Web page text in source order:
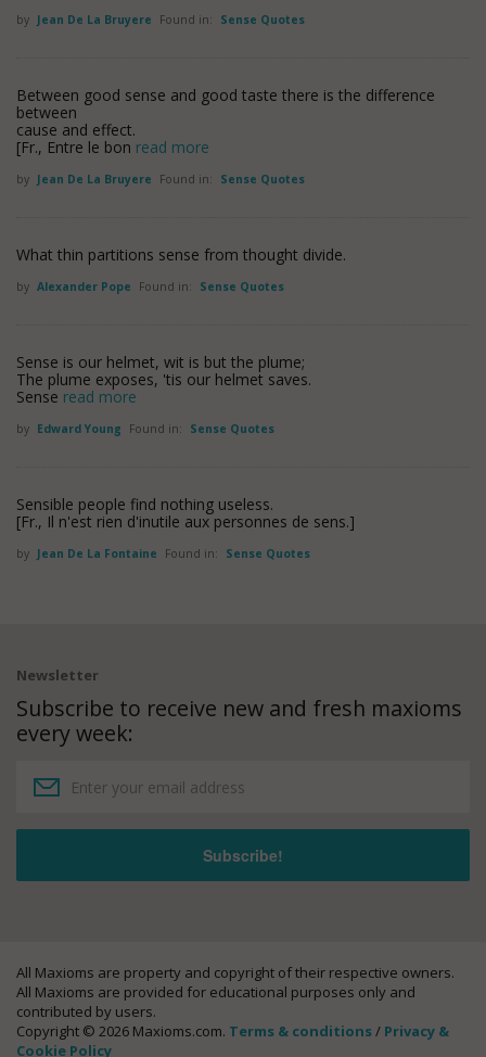
by Jean De La Bruyere Found in: Sense Quotes
Between good sense and good taste there is the difference
between
cause and effect.
[Fr., Entre le bon read more
by Jean De La Bruyere Found in: Sense Quotes
What thin partitions sense from thought divide.
by Alexander Pope Found in: Sense Quotes
Sense is our helmet, wit is but the plume;
The plume exposes, 'tis our helmet saves.
Sense read more
by Edward Young Found in: Sense Quotes
Sensible people find nothing useless.
[Fr., Il n'est rien d'inutile aux personnes de sens.]
by Jean De La Fontaine Found in: Sense Quotes
Newsletter
Subscribe to receive new and fresh maxioms
every week:
All Maxioms are property and copyright of their respective owners.
All Maxioms are provided for educational purposes only and
contributed by users.
Copyright © 2026 Maxioms.com. Terms & conditions/ Privacy &
Cookie Policy